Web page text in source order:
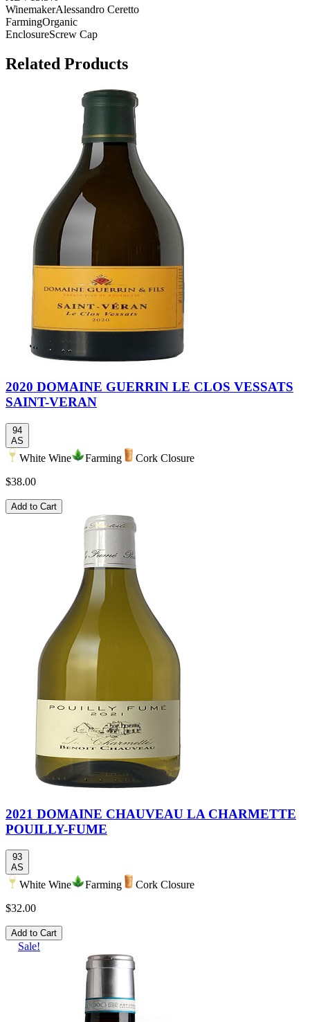
WinemakerAlessandro Ceretto
FarmingOrganic
EnclosureScrew Cap
Related Products
2020 DOMAINE GUERRIN LE CLOS VESSATS
SAINT-VERAN
94
AS
White Wine Farming
Cork Closure
$38.00
Add to Cart
2021 DOMAINE CHAUVEAU LA CHARMETTE
POUILLY-FUME
93
AS
White Wine Farming
Cork Closure
$32.00
Add to Cart
Sale!